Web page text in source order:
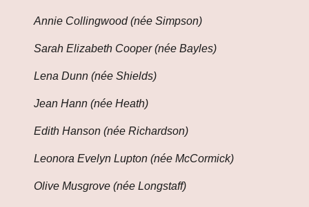
Annie Collingwood (née Simpson)
Sarah Elizabeth Cooper (née Bayles)
Lena Dunn (née Shields)
Jean Hann (née Heath)
Edith Hanson (née Richardson)
Leonora Evelyn Lupton (née McCormick)
Olive Musgrove (née Longstaff)